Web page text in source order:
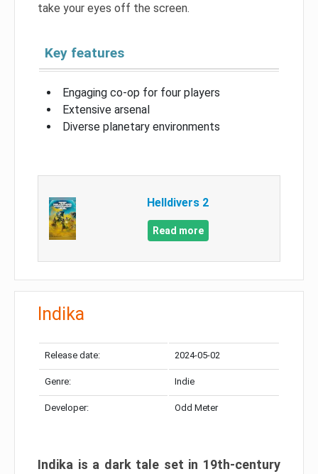
take your eyes off the screen.
Key features
Engaging co-op for four players
Extensive arsenal
Diverse planetary environments
Helldivers 2
Read more
Indika
Release date: 2024-05-02
Genre: Indie
Developer: Odd Meter
Indika is a dark tale set in 19th-century